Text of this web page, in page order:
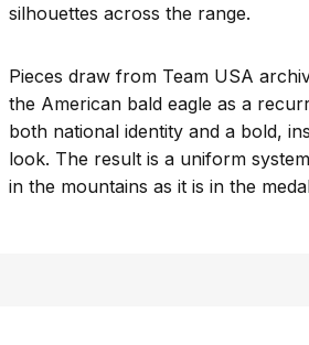
silhouettes across the range.
Pieces draw from Team USA
the American bald eagle as a
both national identity and a bold,
look. The result is a uniform
in the mountains as it is in the